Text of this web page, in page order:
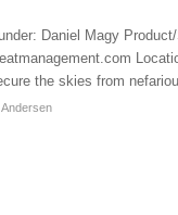
Daniel Magy
the skies from
Andersen